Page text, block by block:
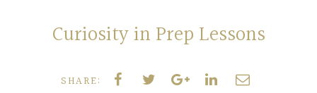
Boarding
Curiosity in Prep Lessons
SHARE: